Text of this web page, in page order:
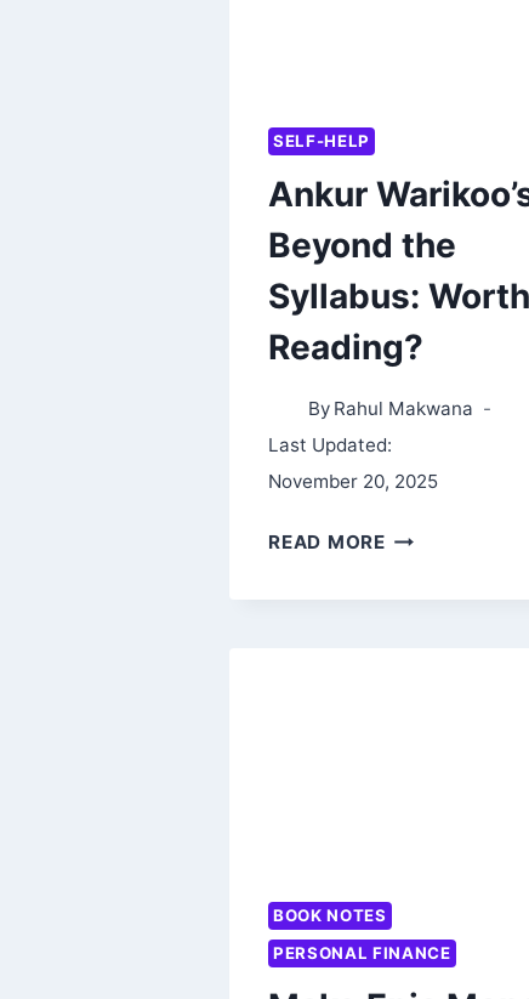
SELF-HELP
Ankur
Beyond the
Syllabus: Worth
Reading?
By Rahul Makwana
Last Updated:
November 20, 2025
READ MOREANKUR
BOOK NOTES
PERSONAL FINANCE